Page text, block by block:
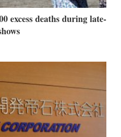
excess deaths during late-